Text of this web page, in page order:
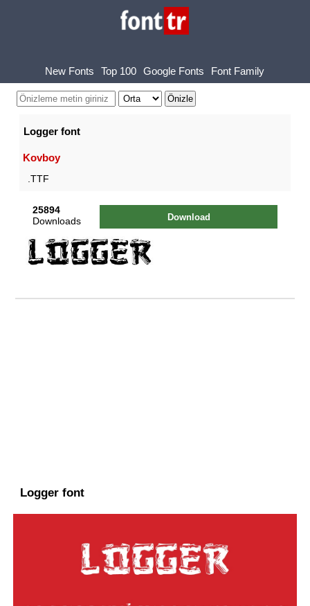
New Fonts Top 100 Google Fonts Font Family
Logger font
Kovboy
.TTF
25894
Downloads
Download
Logger font